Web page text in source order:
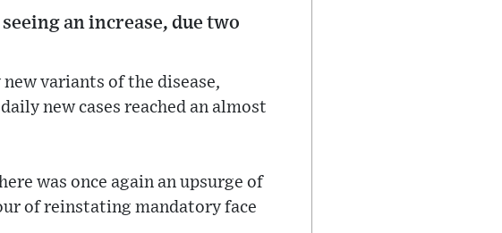
an increase, due two
variants of the disease,
new cases reached an almost
was once again an upsurge of
of reinstating mandatory face